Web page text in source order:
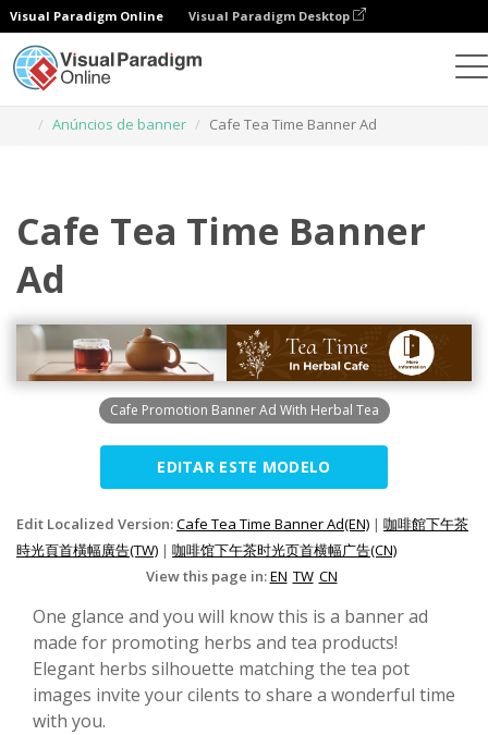
Visual Paradigm Online Visual Paradigm Desktop
Anúncios de banner
Cafe Tea Time Banner Ad
Cafe Tea Time Banner
Ad
Cafe Promotion Banner Ad With Herbal Tea
EDITAR ESTE MODELO
Edit Localized Version:Cafe Tea Time Banner Ad(EN) | 咖啡館下午茶
時光頁首橫幅廣告(TW) | 咖啡馆下午茶时光页首横幅广告(CN)
View this page in:EN TW CN
One glance and you will know this is a banner ad
made for promoting herbs and tea products!
Elegant herbs silhouette matching the tea pot
images invite your cilents to share a wonderful time
with you.